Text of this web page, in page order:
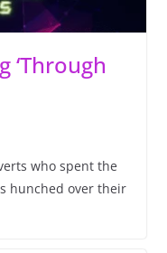
‘Through
who spent the
hunched over their